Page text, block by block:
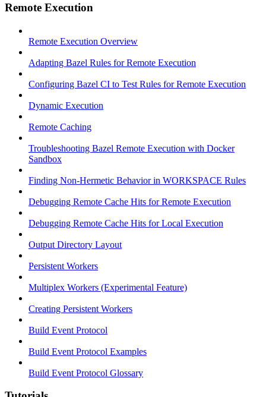
Remote Execution
Remote Execution Overview
Adapting Bazel Rules for Remote Execution
Configuring Bazel CI to Test Rules for Remote Execution
Dynamic Execution
Remote Caching
Troubleshooting Bazel Remote Execution with Docker
Sandbox
Finding Non-Hermetic Behavior in WORKSPACE Rules
Debugging Remote Cache Hits for Remote Execution
Debugging Remote Cache Hits for Local Execution
Output Directory Layout
Persistent Workers
Multiplex Workers (Experimental Feature)
Creating Persistent Workers
Build Event Protocol
Build Event Protocol Examples
Build Event Protocol Glossary